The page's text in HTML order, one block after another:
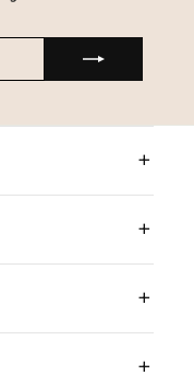
+
+
+
+